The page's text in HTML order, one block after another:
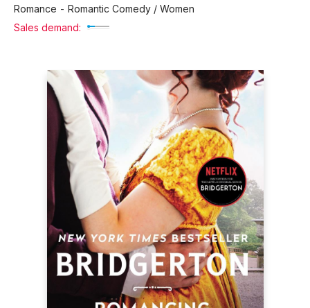
Romance - Romantic Comedy / Women
Sales demand: